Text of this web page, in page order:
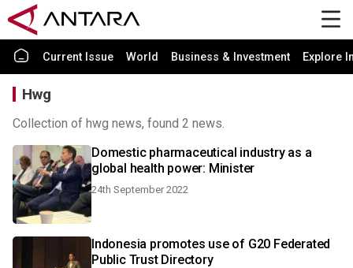
Current Issue World Business & Investment Explore
Hwg
Collection of hwg news, found 2 news.
Domestic pharmaceutical industry as a
global health power: Minister
24th September 2022
Indonesia promotes use of G20 Federated
Public Trust Directory